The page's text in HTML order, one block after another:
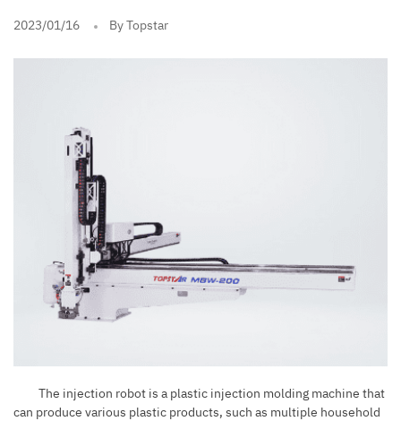
2023/01/16 By Topstar
The injection robot is a plastic injection molding machine that
can produce various plastic products, such as multiple household